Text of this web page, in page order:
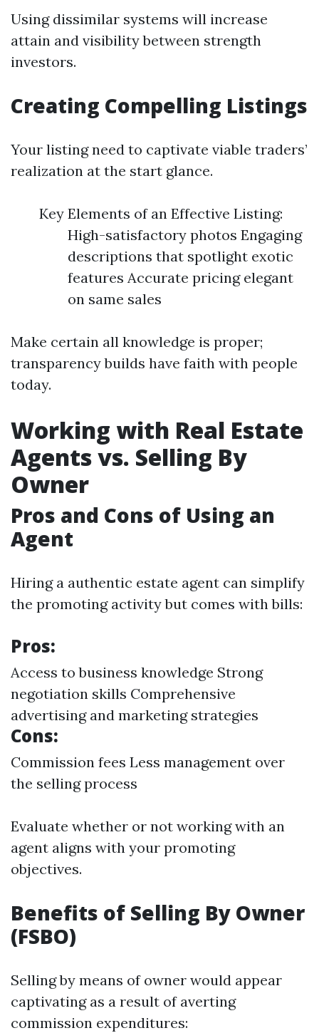
Using dissimilar systems will increase
attain and visibility between strength
investors.
Creating Compelling Listings
Your listing need to captivate viable traders’
realization at the start glance.
Key Elements of an Effective Listing:
High-satisfactory photos Engaging
descriptions that spotlight exotic
features Accurate pricing elegant
on same sales
Make certain all knowledge is proper;
transparency builds have faith with people
today.
Working with Real Estate
Agents vs. Selling By
Owner
Pros and Cons of Using an
Agent
Hiring a authentic estate agent can simplify
the promoting activity but comes with bills:
Pros:
Access to business knowledge Strong
negotiation skills Comprehensive
advertising and marketing strategies
Cons:
Commission fees Less management over
the selling process
Evaluate whether or not working with an
agent aligns with your promoting
objectives.
Benefits of Selling By Owner
(FSBO)
Selling by means of owner would appear
captivating as a result of averting
commission expenditures: